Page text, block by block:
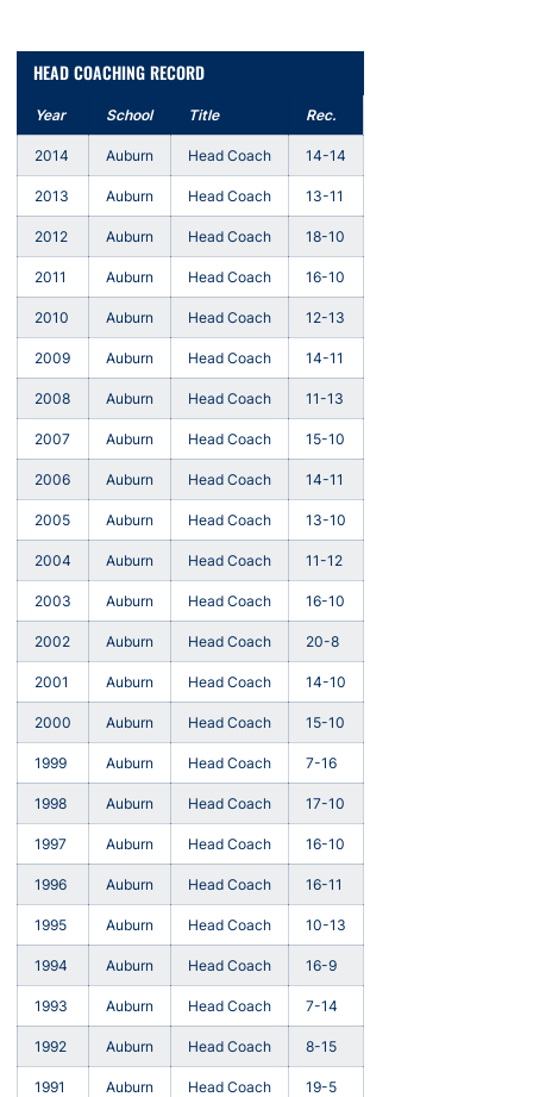
HEAD COACHING RECORD
Year School Title Rec.
2014 Auburn Head Coach 14-14
2013 Auburn Head Coach 13-11
2012 Auburn Head Coach 18-10
2011 Auburn Head Coach 16-10
2010 Auburn Head Coach 12-13
2009 Auburn Head Coach 14-11
2008 Auburn Head Coach 11-13
2007 Auburn Head Coach 15-10
2006 Auburn Head Coach 14-11
2005 Auburn Head Coach 13-10
2004 Auburn Head Coach 11-12
2003 Auburn Head Coach 16-10
2002 Auburn Head Coach 20-8
2001 Auburn Head Coach 14-10
2000 Auburn Head Coach 15-10
1999 Auburn Head Coach 7-16
1998 Auburn Head Coach 17-10
1997 Auburn Head Coach 16-10
1996 Auburn Head Coach 16-11
1995 Auburn Head Coach 10-13
1994 Auburn Head Coach 16-9
1993 Auburn Head Coach 7-14
1992 Auburn Head Coach 8-15
1991 Auburn Head Coach 19-5